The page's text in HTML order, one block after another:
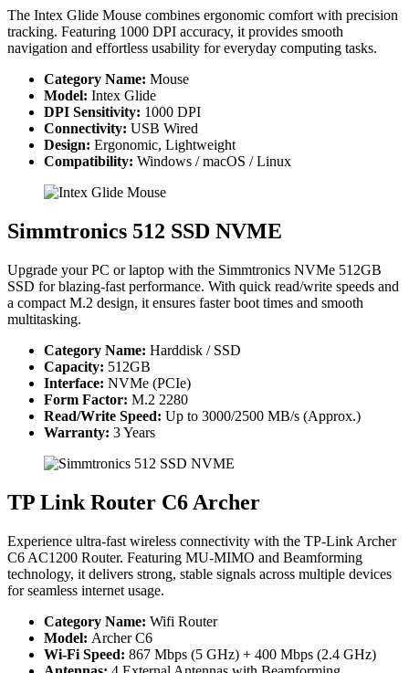
The Intex Glide Mouse combines ergonomic comfort with precision
tracking. Featuring 1000 DPI accuracy, it provides smooth
navigation and effortless usability for everyday computing tasks.
Category Name: Mouse
Model: Intex Glide
DPI Sensitivity: 1000 DPI
Connectivity: USB Wired
Design: Ergonomic, Lightweight
Compatibility: Windows / macOS / Linux
Simmtronics 512 SSD NVME
Upgrade your PC or laptop with the Simmtronics NVMe 512GB
SSD for blazing-fast performance. With quick read/write speeds and
a compact M.2 design, it ensures faster boot times and smooth
multitasking.
Category Name: Harddisk / SSD
Capacity: 512GB
Interface: NVMe (PCIe)
Form Factor: M.2 2280
Read/Write Speed: Up to 3000/2500 MB/s (Approx.)
Warranty: 3 Years
TP Link Router C6 Archer
Experience ultra-fast wireless connectivity with the TP-Link Archer
C6 AC1200 Router. Featuring MU-MIMO and Beamforming
technology, it delivers strong, stable signals across multiple devices
for seamless internet usage.
Category Name: Wifi Router
Model: Archer C6
Wi-Fi Speed: 867 Mbps (5 GHz) + 400 Mbps (2.4 GHz)